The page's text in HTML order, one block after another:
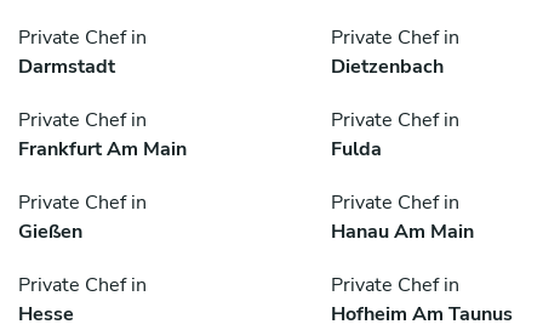
Private Chef in
Darmstadt
Private Chef in
Dietzenbach
Private Chef in
Frankfurt Am Main
Private Chef in
Fulda
Private Chef in
Gießen
Private Chef in
Hanau Am Main
Private Chef in
Hesse
Private Chef in
Hofheim Am Taunus